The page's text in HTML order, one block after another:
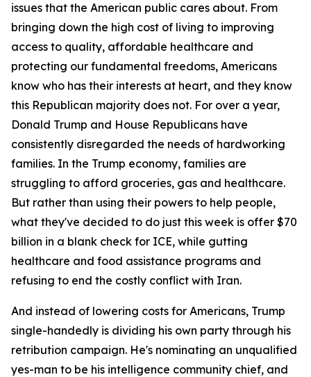
issues that the American public cares about. From
bringing down the high cost of living to improving
access to quality, affordable healthcare and
protecting our fundamental freedoms, Americans
know who has their interests at heart, and they know
this Republican majority does not. For over a year,
Donald Trump and House Republicans have
consistently disregarded the needs of hardworking
families. In the Trump economy, families are
struggling to afford groceries, gas and healthcare.
But rather than using their powers to help people,
what they've decided to do just this week is offer $70
billion in a blank check for ICE, while gutting
healthcare and food assistance programs and
refusing to end the costly conflict with Iran.
And instead of lowering costs for Americans, Trump
single-handedly is dividing his own party through his
retribution campaign. He's nominating an unqualified
yes-man to be his intelligence community chief, and